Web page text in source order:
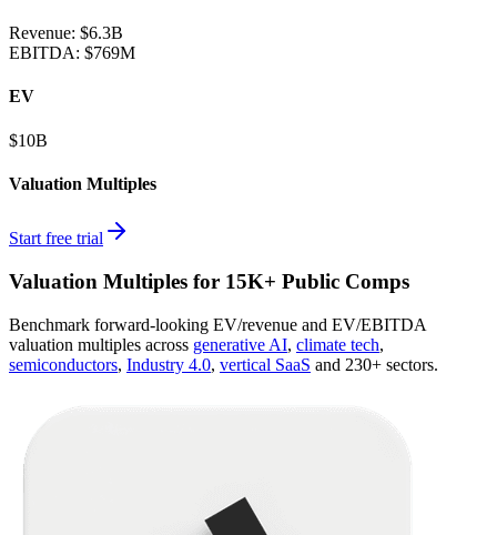
Revenue: $6.3B
EBITDA: $769M
EV
$10B
Valuation Multiples
Start free trial
Valuation Multiples for 15K+ Public Comps
Benchmark forward-looking EV/revenue and EV/EBITDA
valuation multiples across generative AI, climate tech,
semiconductors, Industry 4.0, vertical SaaS and 230+ sectors.